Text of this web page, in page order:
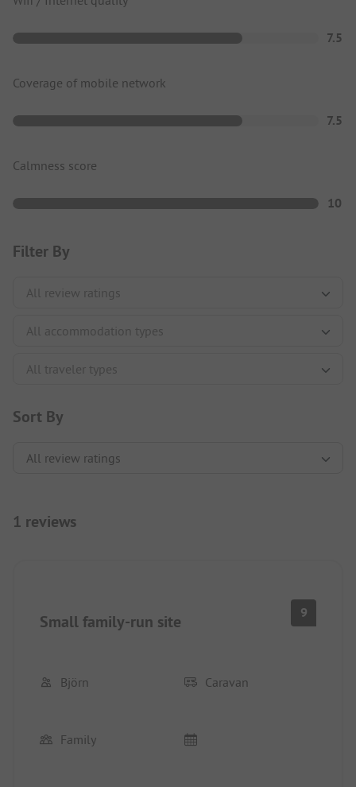
7.5
Coverage of mobile network
7.5
Calmness score
10
Filter By
Sort By
1 reviews
Small family-run site 9
Björn Caravan
Family